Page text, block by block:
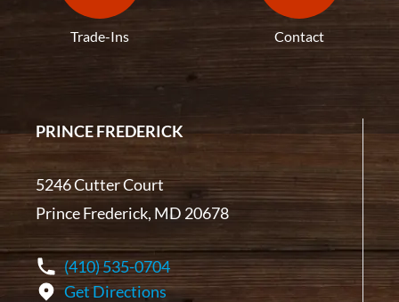
Trade-Ins Contact
PRINCE FREDERICK
5246 Cutter Court
Prince Frederick, MD 20678
(410) 535-0704
Get Directions